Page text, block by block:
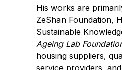
His works are
ZeShan Foundation,
Sustainable
Ageing Lab
housing suppliers,
service providers,